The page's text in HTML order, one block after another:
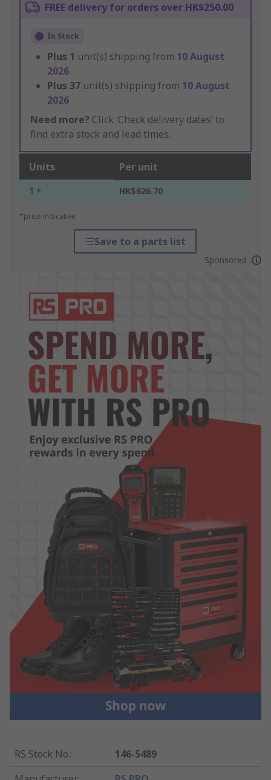
FREE delivery for orders over HK$250.00
In Stock
Plus 1 unit(s) shipping from 10 August
2026
Plus 37 unit(s) shipping from 10 August
2026
Need more? Click ‘Check delivery dates’ to
find extra stock and lead times.
Units Per unit
1 + HK$626.70
*price indicative
Save to a parts list
Sponsored
RS Stock No.:
146-5489